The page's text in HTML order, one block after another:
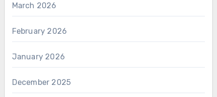
March 2026
February 2026
January 2026
December 2025